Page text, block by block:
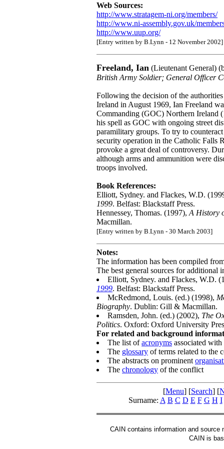
Web Sources:
http://www.stratagem-ni.org/members/
http://www.ni-assembly.gov.uk/
http://www.uup.org/
[Entry written by B.Lynn - 12 November 2002]
Freeland, Ian (Lieutenant General)
British Army Soldier; General Officer
Following the decision of the
Ireland in August 1969, Ian Freeland
Commanding (GOC) Northern Ireland
his spell as GOC with ongoing street
paramilitary groups. To try to
security operation in the Catholic Falls
provoke a great deal of controversy.
although arms and ammunition were
troops involved.
Book References:
Elliott, Sydney. and Flackes, W.D.
1999. Belfast: Blackstaff Press.
Hennessey, Thomas. (1997),A History
Macmillan.
[Entry written by B.Lynn - 30 March 2003]
Notes:
The information has been compiled
The best general sources for additional
Elliott, Sydney. and Flackes, W.D.
1999. Belfast: Blackstaff Press.
McRedmond, Louis. (ed.) (1998),
Biography. Dublin: Gill & Macmillan.
Ramsden, John. (ed.) (2002), The
Politics. Oxford: Oxford University
For related and background
The list ofacronyms associated
The glossary of terms related to the
The abstracts on prominent
The chronology of the conflict
[Menu] [Search] [
Surname: A B C D E F G H I
CAIN contains information and
CAIN is